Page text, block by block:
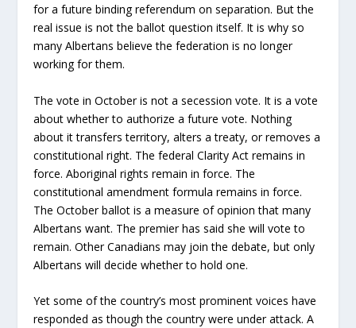
for a future binding referendum on separation. But the
real issue is not the ballot question itself. It is why so
many Albertans believe the federation is no longer
working for them.
The vote in October is not a secession vote. It is a vote
about whether to authorize a future vote. Nothing
about it transfers territory, alters a treaty, or removes a
constitutional right. The federal Clarity Act remains in
force. Aboriginal rights remain in force. The
constitutional amendment formula remains in force.
The October ballot is a measure of opinion that many
Albertans want. The premier has said she will vote to
remain. Other Canadians may join the debate, but only
Albertans will decide whether to hold one.
Yet some of the country’s most prominent voices have
responded as though the country were under attack. A